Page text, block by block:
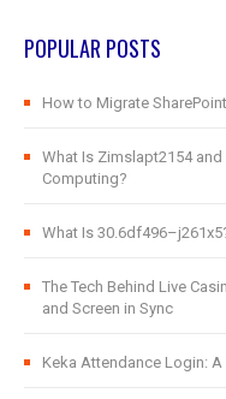
POPULAR POSTS
How to Migrate
What Is Zimslapt2154
Computing?
What Is
The Tech Behind Live
and Screen in Sync
Keka Attendance Login: